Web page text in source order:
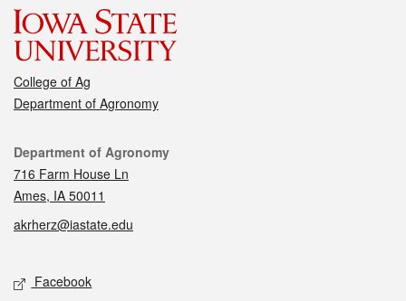
College of Ag
Department of Agronomy
Contact
Department of Agronomy
716 Farm House Ln
Ames, IA 50011
akrherz@iastate.edu
Social media
Facebook